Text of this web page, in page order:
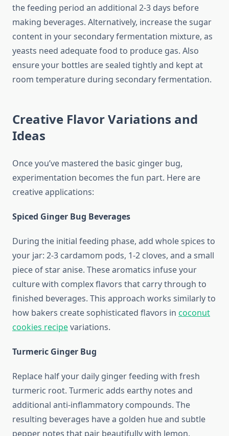
the feeding period an additional 2-3 days before
making beverages. Alternatively, increase the sugar
content in your secondary fermentation mixture, as
yeasts need adequate food to produce gas. Also
ensure your bottles are sealed tightly and kept at
room temperature during secondary fermentation.
Creative Flavor Variations and
Ideas
Once you’ve mastered the basic ginger bug,
experimentation becomes the fun part. Here are
creative applications:
Spiced Ginger Bug Beverages
During the initial feeding phase, add whole spices to
your jar: 2-3 cardamom pods, 1-2 cloves, and a small
piece of star anise. These aromatics infuse your
culture with complex flavors that carry through to
finished beverages. This approach works similarly to
how bakers create sophisticated flavors in coconut
cookies recipevariations.
Turmeric Ginger Bug
Replace half your daily ginger feeding with fresh
turmeric root. Turmeric adds earthy notes and
additional anti-inflammatory compounds. The
resulting beverages have a golden hue and subtle
pepper notes that pair beautifully with lemon.